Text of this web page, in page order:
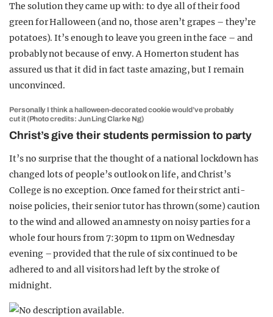
The solution they came up with: to dye all of their food
green for Halloween (and no, those aren’t grapes – they’re
potatoes). It’s enough to leave you green in the face – and
probably not because of envy. A Homerton student has
assured us that it did in fact taste amazing, but I remain
unconvinced.
Personally I think a halloween-decorated cookie would’ve probably
cut it (Photo credits: Jun Ling Clarke Ng)
Christ’s give their students permission to party
It’s no surprise that the thought of a national lockdown has
changed lots of people’s outlook on life, and Christ’s
College is no exception. Once famed for their strict anti-
noise policies, their senior tutor has thrown (some) caution
to the wind and allowed an amnesty on noisy parties for a
whole four hours from 7:30pm to 11pm on Wednesday
evening – provided that the rule of six continued to be
adhered to and all visitors had left by the stroke of
midnight.